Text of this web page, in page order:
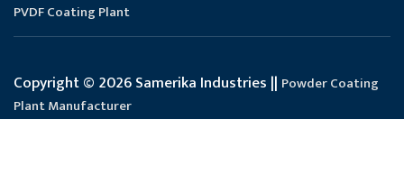
PVDF Coating Plant
Copyright © 2026 Samerika Industries || Powder Coating
Plant Manufacturer